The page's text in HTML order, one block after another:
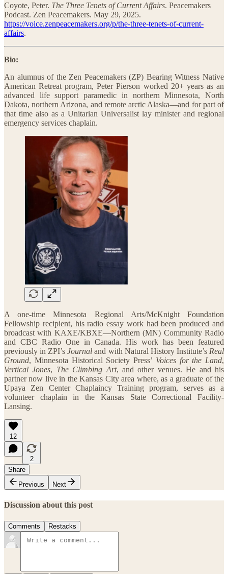
Coyote, Peter. The Three Tenets of Current Affairs. Peacemakers
Podcast. Zen Peacemakers. May 29, 2025.
https://voice.zenpeacemakers.org/p/the-three-tenets-of-current-
affairs.
Bio:
An alumnus of the Zen Peacemakers (ZP) Bearing Witness Native
American Retreat program, Peter Pierson worked 20+ years as an
advanced life support paramedic in northern Minnesota, North
Dakota, northern Arizona, and remote arctic Alaska—and for part of
that time also as a Unitarian Universalist lay minister and regional
emergency services chaplain.
A one-time Minnesota Regional Arts/McKnight Foundation
Fellowship recipient, his radio essay work had been produced and
broadcast with KAXE/KBXE—Northern (MN) Community Radio
and CBC Radio One in Canada. His work has been featured
previously in ZPI’sJournal and with Natural History Institute’s Real
Ground, Minnesota Historical Society Press’ Voices for the Land,
Vertical Jones, The Climbing Art, and other venues. He and his
partner now live in the Kansas City area where, as a graduate of the
Upaya Zen Center Chaplaincy Training program, serves as a
volunteer chaplain in the Kansas State Correctional Facility-
Lansing.
12
2
Share
Previous
Next
Discussion about this post
Comments Restacks